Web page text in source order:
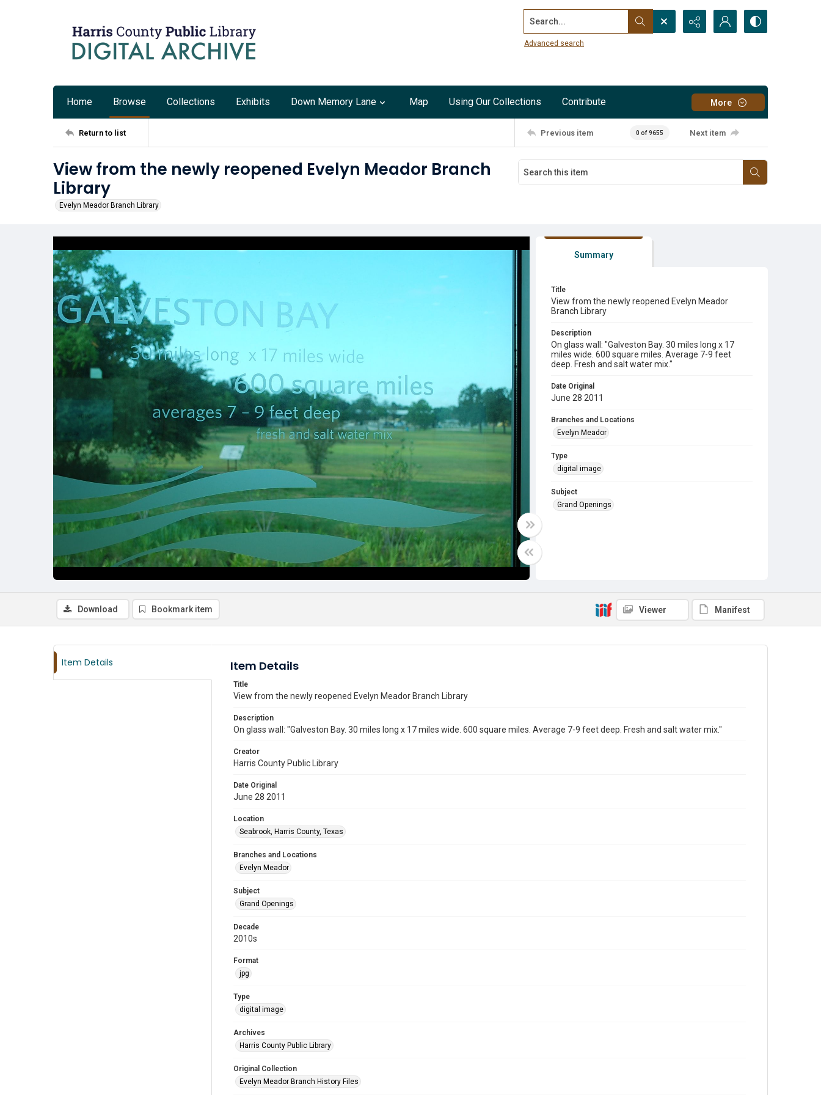
Search...
Advanced search
Home Browse Collections Exhibits Down Memory Lane Map Using Our Collections Contribute More
Return to list Previous item 0 of 9655 Next item
View from the newly reopened Evelyn Meador Branch
Library
Evelyn Meador Branch Library
Summary
Title
View from the newly reopened Evelyn Meador
Branch Library
Description
On glass wall: "Galveston Bay. 30 miles long x 17
miles wide. 600 square miles. Average 7-9 feet
deep. Fresh and salt water mix."
Date Original
June 28 2011
Branches and Locations
Evelyn Meador
Type
digital image
Subject
Grand Openings
Download Bookmark item Viewer Manifest
Item Details Item Details
Title
View from the newly reopened Evelyn Meador Branch Library
Description
On glass wall: "Galveston Bay. 30 miles long x 17 miles wide. 600 square miles. Average 7-9 feet deep. Fresh and salt water mix."
Creator
Harris County Public Library
Date Original
June 28 2011
Location
Seabrook, Harris County, Texas
Branches and Locations
Evelyn Meador
Subject
Grand Openings
Decade
2010s
Format
jpg
Type
digital image
Archives
Harris County Public Library
Original Collection
Evelyn Meador Branch History Files